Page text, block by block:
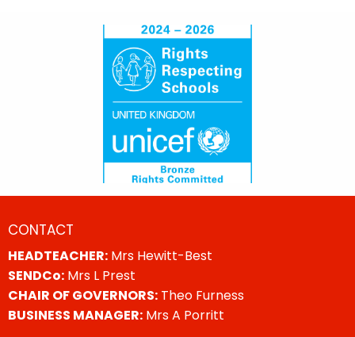
CONTACT
HEADTEACHER: Mrs Hewitt-Best
SENDCo: Mrs L Prest
CHAIR OF GOVERNORS: Theo Furness
BUSINESS MANAGER: Mrs A Porritt